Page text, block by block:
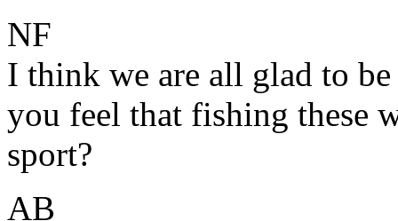
NF
I think we are all glad to
you feel that fishing these
sport?
AB